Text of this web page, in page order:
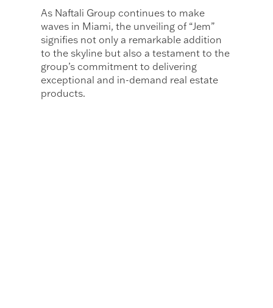
As Naftali Group continues to make
waves in Miami, the unveiling of “Jem”
signifies not only a remarkable addition
to the skyline but also a testament to the
group’s commitment to delivering
exceptional and in-demand real estate
products.